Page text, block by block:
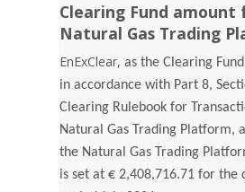
Clearing Fund amount
Natural Gas Trading
EnExClear,as the Clearing
in accordance with Part 8,
Clearing Rulebook for
Natural Gas Trading Platform,
the Natural Gas Trading
is set at € 2,408,716.71 for the